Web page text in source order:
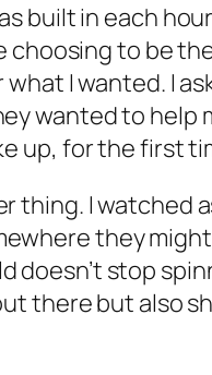
built in each
choosing to be
I wanted. I
wanted to help
up, for the first
thing. I
they
doesn’t stop
there but also